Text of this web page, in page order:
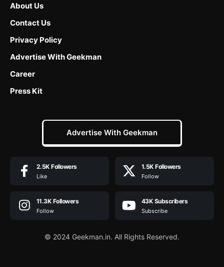
About Us
Contact Us
Privacy Policy
Advertise With Geekman
Career
Press Kit
Advertise With Geekman
2.5K Followers
Like
1.5K Followers
Follow
11.3K Followers
Follow
43K Subscribers
Subscribe
© 2024 Geekman.in. All Rights Reserved.